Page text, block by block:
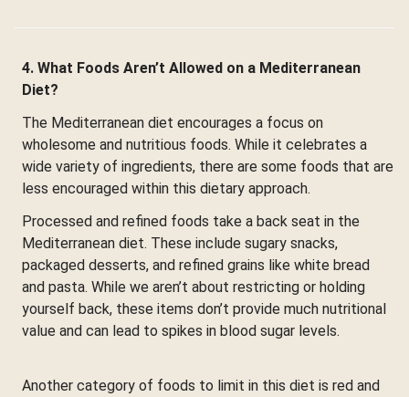
4. What Foods Aren’t Allowed on a Mediterranean
Diet?
The Mediterranean diet encourages a focus on
wholesome and nutritious foods. While it celebrates a
wide variety of ingredients, there are some foods that are
less encouraged within this dietary approach.
Processed and refined foods take a back seat in the
Mediterranean diet. These include sugary snacks,
packaged desserts, and refined grains like white bread
and pasta. While we aren’t about restricting or holding
yourself back, these items don’t provide much nutritional
value and can lead to spikes in blood sugar levels.
Another category of foods to limit in this diet is red and